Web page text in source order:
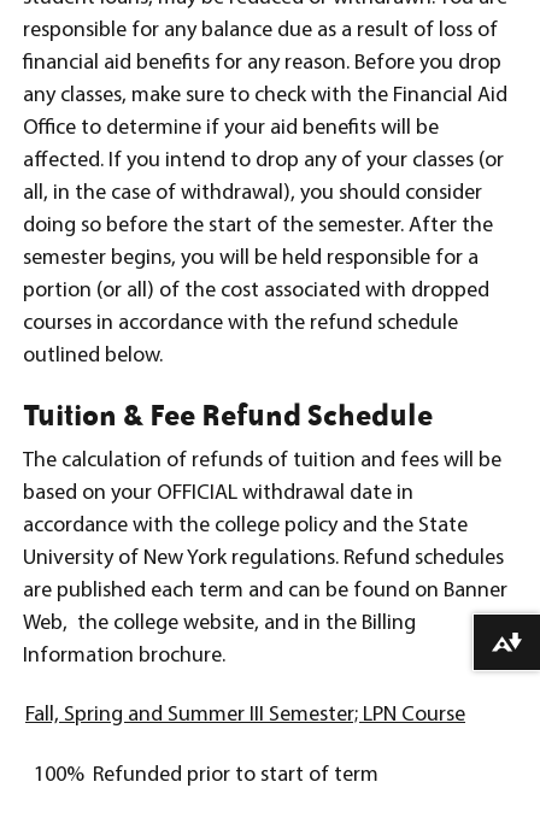
responsible for any balance due as a result of loss of
financial aid benefits for any reason. Before you drop
any classes, make sure to check with the Financial Aid
Office to determine if your aid benefits will be
affected. If you intend to drop any of your classes (or
all, in the case of withdrawal), you should consider
doing so before the start of the semester. After the
semester begins, you will be held responsible for a
portion (or all) of the cost associated with dropped
courses in accordance with the refund schedule
outlined below.
Tuition & Fee Refund Schedule
The calculation of refunds of tuition and fees will be
based on your OFFICIAL withdrawal date in
accordance with the college policy and the State
University of New York regulations. Refund schedules
are published each term and can be found on Banner
Web, the college website, and in the Billing
Information brochure.
Fall, Spring and Summer III Semester; LPN Course
100% Refunded prior to start of term
Download alternative formats ...